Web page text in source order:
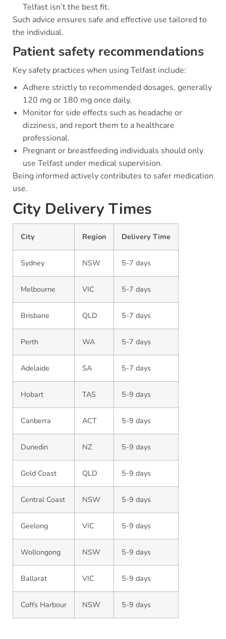
Telfast isn’t the best fit.
Such advice ensures safe and effective use tailored to
the individual.
Patient safety recommendations
Key safety practices when using Telfast include:
Adhere strictly to recommended dosages, generally
120 mg or 180 mg once daily.
Monitor for side effects such as headache or
dizziness, and report them to a healthcare
professional.
Pregnant or breastfeeding individuals should only
use Telfast under medical supervision.
Being informed actively contributes to safer medication
use.
City Delivery Times
City Region Delivery Time
Sydney NSW 5-7 days
Melbourne VIC 5-7 days
Brisbane QLD 5-7 days
Perth WA 5-7 days
Adelaide SA 5-7 days
Hobart TAS 5-9 days
Canberra ACT 5-9 days
Dunedin NZ 5-9 days
Gold Coast QLD 5-9 days
Central Coast NSW 5-9 days
Geelong VIC 5-9 days
Wollongong NSW 5-9 days
Ballarat VIC 5-9 days
Coffs Harbour NSW 5-9 days